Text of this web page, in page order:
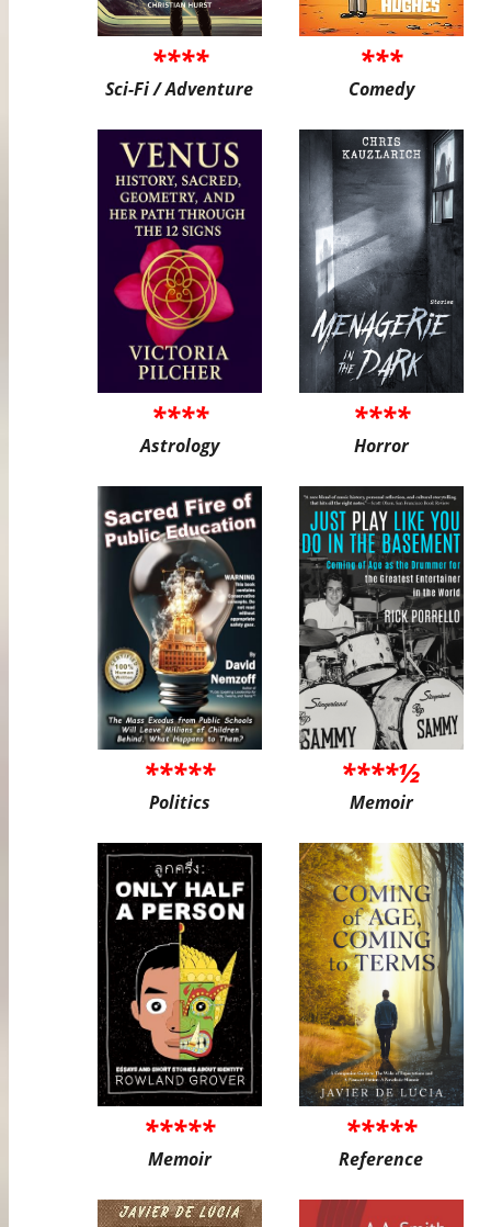
****
Sci-Fi / Adventure
***
Comedy
****
Astrology
****
Horror
*****
Politics
****½
Memoir
*****
Memoir
*****
Reference